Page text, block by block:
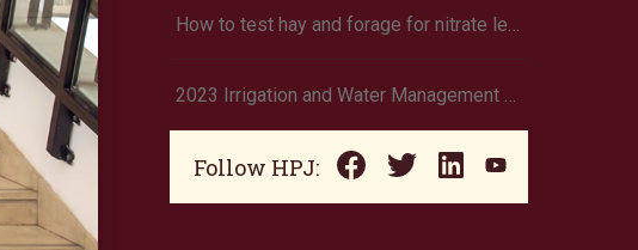
How to test hay and forage for nitrate levels using test strips
2023 Irrigation and Water Management data now available
Follow HPJ: